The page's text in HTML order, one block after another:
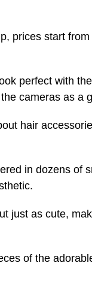
prices start
perfect with
cameras as a
hair
in dozens of
just as cute,
of the